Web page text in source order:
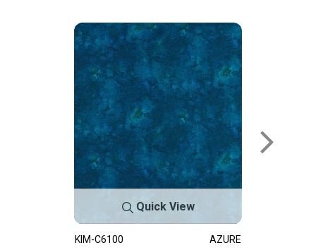
Quick View
KIM-C6100 AZURE